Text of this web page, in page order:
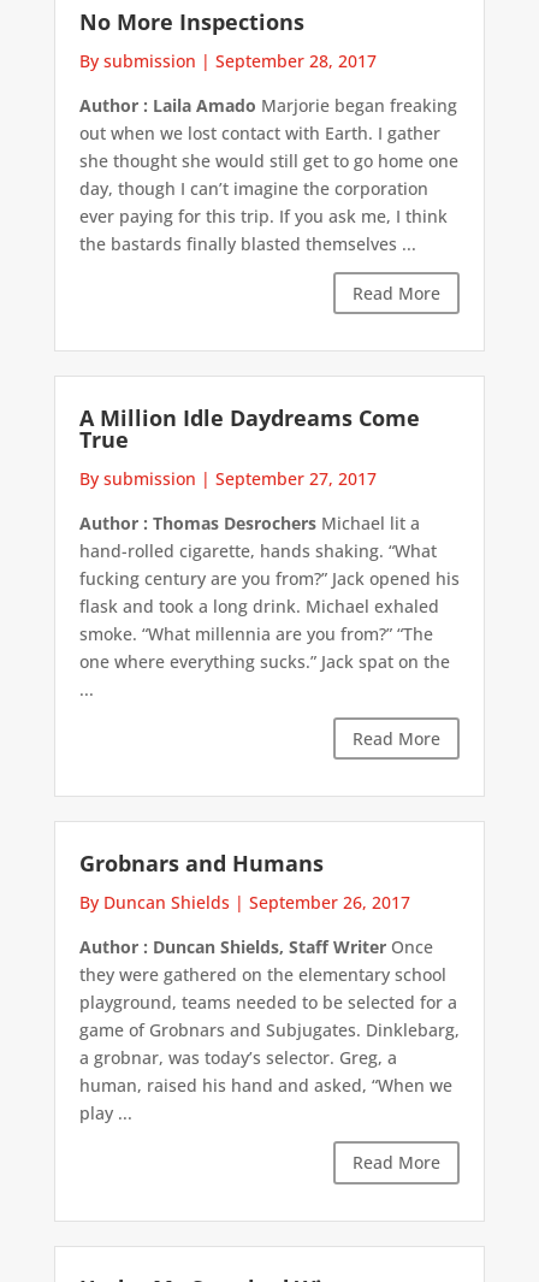
No More Inspections
By submission | September 28, 2017
Author : Laila Amado Marjorie began freaking
out when we lost contact with Earth. I gather
she thought she would still get to go home one
day, though I can’t imagine the corporation
ever paying for this trip. If you ask me, I think
the bastards finally blasted themselves ...
Read More
A Million Idle Daydreams Come
True
By submission | September 27, 2017
Author : Thomas DesrochersMichael lit a
hand-rolled cigarette, hands shaking. “What
fucking century are you from?” Jack opened his
flask and took a long drink. Michael exhaled
smoke. “What millennia are you from?” “The
one where everything sucks.” Jack spat on the
...
Read More
Grobnars and Humans
By Duncan Shields | September 26, 2017
Author : Duncan Shields, Staff WriterOnce
they were gathered on the elementary school
playground, teams needed to be selected for a
game of Grobnars and Subjugates. Dinklebarg,
a grobnar, was today’s selector. Greg, a
human, raised his hand and asked, “When we
play ...
Read More